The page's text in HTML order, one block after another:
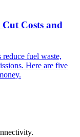
Cut Costs and
fuel waste,
Here are five